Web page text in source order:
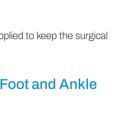
to keep the surgical
and Ankle